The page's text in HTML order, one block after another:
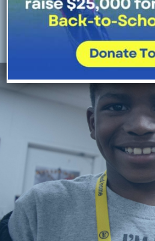
self-awareness, self
skills.